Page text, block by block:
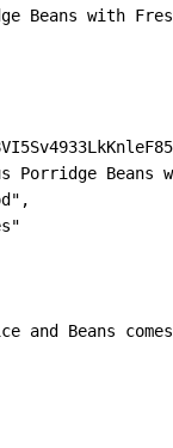
Beans with
Porridge Beans
and Beans